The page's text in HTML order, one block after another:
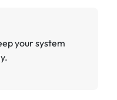
your system